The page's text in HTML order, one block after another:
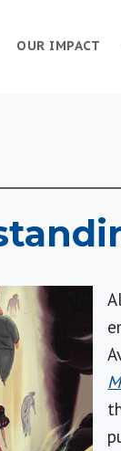
OUR IMPACT